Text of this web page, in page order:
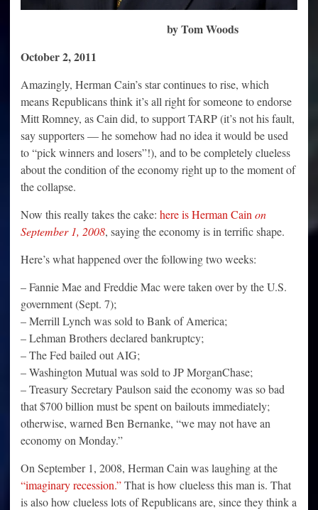
by Tom Woods
October 2, 2011
Amazingly, Herman Cain’s star continues to rise, which
means Republicans think it’s all right for someone to endorse
Mitt Romney, as Cain did, to support TARP (it’s not his fault,
say supporters — he somehow had no idea it would be used
to “pick winners and losers”!), and to be completely clueless
about the condition of the economy right up to the moment of
the collapse.
Now this really takes the cake: here is Herman Cain on
September 1, 2008, saying the economy is in terrific shape.
Here’s what happened over the following two weeks:
– Fannie Mae and Freddie Mac were taken over by the U.S.
government (Sept. 7);
– Merrill Lynch was sold to Bank of America;
– Lehman Brothers declared bankruptcy;
– The Fed bailed out AIG;
– Washington Mutual was sold to JP MorganChase;
– Treasury Secretary Paulson said the economy was so bad
that $700 billion must be spent on bailouts immediately;
otherwise, warned Ben Bernanke, “we may not have an
economy on Monday.”
On September 1, 2008, Herman Cain was laughing at the
“imaginary recession.”That is how clueless this man is. That
is also how clueless lots of Republicans are, since they think a